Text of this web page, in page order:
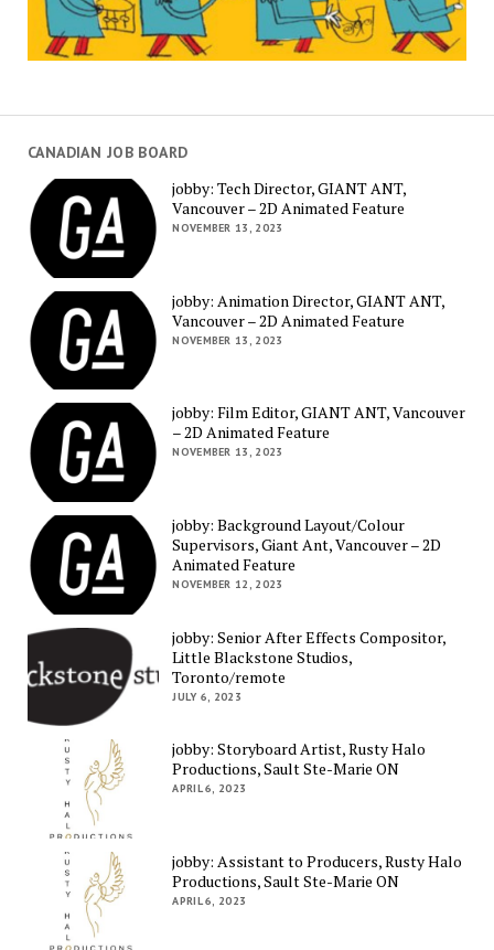
CANADIAN JOB BOARD
jobby: Tech Director, GIANT ANT,
Vancouver – 2D Animated Feature
NOVEMBER 13, 2023
jobby: Animation Director, GIANT ANT,
Vancouver – 2D Animated Feature
NOVEMBER 13, 2023
jobby: Film Editor, GIANT ANT, Vancouver
– 2D Animated Feature
NOVEMBER 13, 2023
jobby: Background Layout/Colour
Supervisors, Giant Ant, Vancouver – 2D
Animated Feature
NOVEMBER 12, 2023
jobby: Senior After Effects Compositor,
Little Blackstone Studios,
Toronto/remote
JULY 6, 2023
jobby: Storyboard Artist, Rusty Halo
Productions, Sault Ste-Marie ON
APRIL 6, 2023
jobby: Assistant to Producers, Rusty Halo
Productions, Sault Ste-Marie ON
APRIL 6, 2023